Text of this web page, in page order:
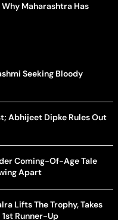
Maharashtra Has
Seeking Bloody
Abhijeet Dipke Rules Out
Coming-Of-Age Tale
Apart
Lifts The Trophy, Takes
1st Runner-Up